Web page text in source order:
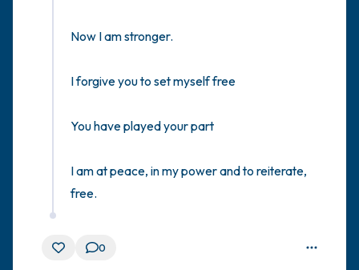
Now I am stronger.
I forgive you to set myself free
You have played your part
I am at peace, in my power and to reiterate,
free.
0